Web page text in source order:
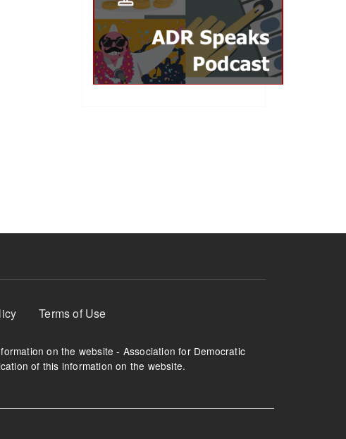
Terms of Use
on the website - Association for Democratic
of this information on the website.